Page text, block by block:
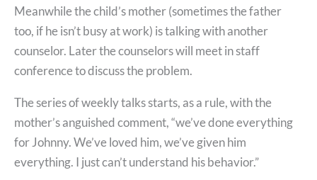
Meanwhile the child’s mother (sometimes the father
too, if he isn’t busy at work) is talking with another
counselor. Later the counselors will meet in staff
conference to discuss the problem.
The series of weekly talks starts, as a rule, with the
mother’s anguished comment, “we’ve done everything
for Johnny. We’ve loved him, we’ve given him
everything. I just can’t understand his behavior.”